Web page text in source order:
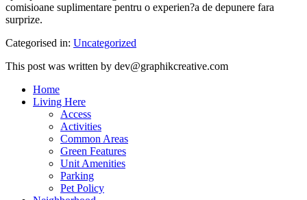
comisioane suplimentare pentru o experien?a de depunere fara
surprize.
Categorised in: Uncategorized
This post was written by dev@graphikcreative.com
Home
Living Here
Access
Activities
Common Areas
Green Features
Unit Amenities
Parking
Pet Policy